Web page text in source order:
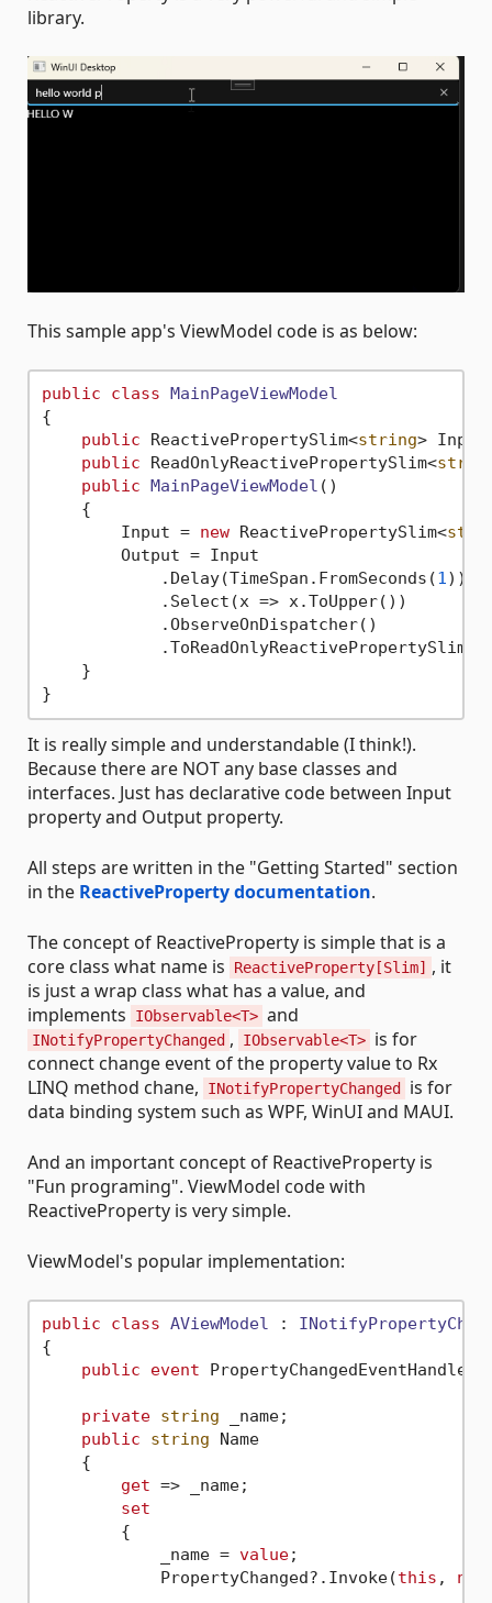
library.
This sample app's ViewModel code is as below:
public class
MainPageViewModel
{
public ReactivePropertySlim<string>
public ReadOnlyReactivePropertySlim<
public
MainPageViewModel ()
    {
        Input =
new ReactivePropertySlim<
        Output = Input
            .Delay(TimeSpan.FromSeconds(
1))
            .Select(x => x.ToUpper())
            .ObserveOnDispatcher()
    }
It is really simple and understandable (I think!).
Because there are NOT any base classes and
interfaces. Just has declarative code between Input
property and Output property.
All steps are written in the "Getting Started" section
in the ReactiveProperty documentation.
The concept of ReactiveProperty is simple that is a
core class what name is
ReactiveProperty[Slim] , it
is just a wrap class what has a value, and
implements
IObservable<T> and
INotifyPropertyChanged , IObservable<T> is for
connect change event of the property value to Rx
LINQ method chane,
INotifyPropertyChanged
is for
data binding system such as WPF, WinUI and MAUI.
And an important concept of ReactiveProperty is
"Fun programing". ViewModel code with
ReactiveProperty is very simple.
ViewModel's popular implementation:
public class AViewModel :
{
public
event PropertyChangedEventHandler
private string _name;
public
string Name
    {
get => _name;
set
        {
            _name =
value;
            PropertyChanged?.Invoke(
this , new